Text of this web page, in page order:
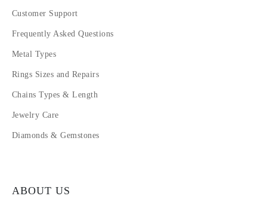
Customer Support
Frequently Asked Questions
Metal Types
Rings Sizes and Repairs
Chains Types & Length
Jewelry Care
Diamonds & Gemstones
ABOUT US